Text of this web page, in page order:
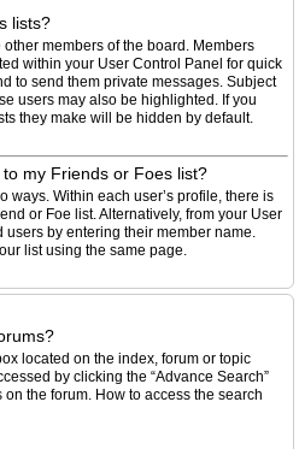
lists?
members of the board. Members
within your User Control Panel for quick
to send them private messages. Subject
users may also be highlighted. If you
they make will be hidden by default.
my Friends or Foes list?
ways. Within each user’s profile, there is
or Foe list. Alternatively, from your User
by entering their member name.
list using the same page.
located on the index, forum or topic
by clicking the “Advance Search”
the forum. How to access the search